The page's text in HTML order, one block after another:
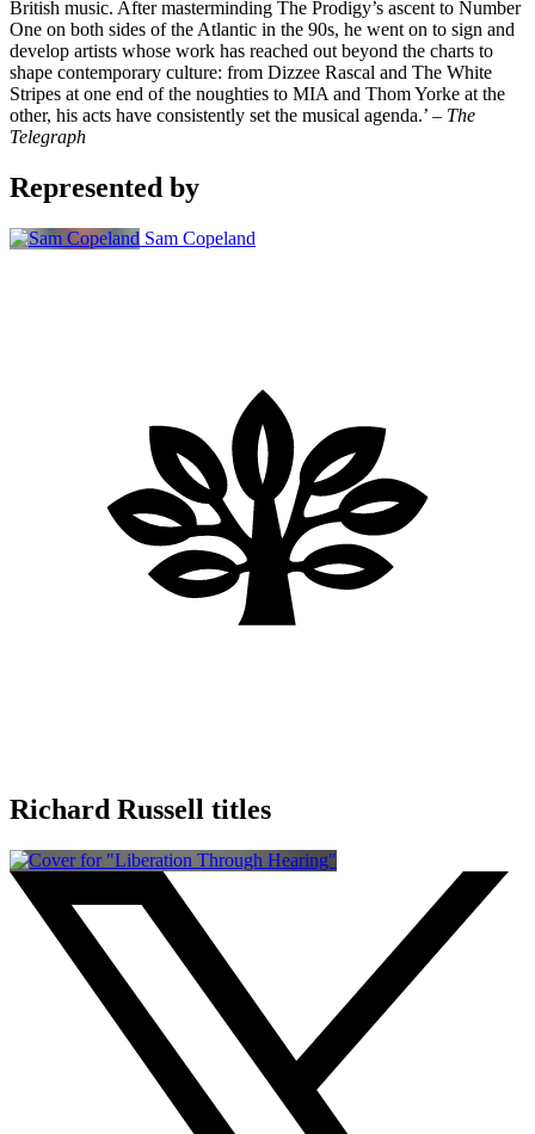
British music. After masterminding The Prodigy’s ascent to Number
One on both sides of the Atlantic in the 90s, he went on to sign and
develop artists whose work has reached out beyond the charts to
shape contemporary culture: from Dizzee Rascal and The White
Stripes at one end of the noughties to MIA and Thom Yorke at the
other, his acts have consistently set the musical agenda.’ – The
Telegraph
Represented by
Sam Copeland
Richard Russell titles